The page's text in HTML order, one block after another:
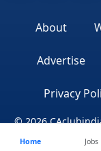
About
Advertise
Privacy
© 2026
Home
Jobs